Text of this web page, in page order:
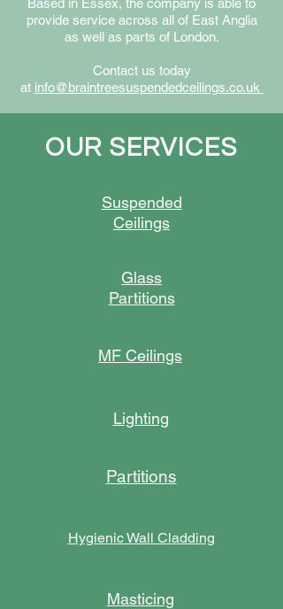
Based in Essex, the company is able to
provide service across all of East Anglia
as well as parts of London.
Contact us today
at info@braintreesuspendedceilings.co.uk
OUR SERVICES
Suspended
Ceilings
Glass
Partitions
MF Ceilings
Lighting
Partitions
Hygienic Wall Cladding
Masticing